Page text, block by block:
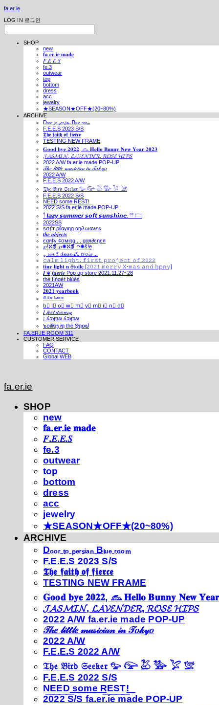
fa.er.ie
LOG IN 로그인
SHOP
new
𝐟𝐚.𝐞𝐫.𝐢𝐞 𝐦𝐚𝐝𝐞
𝐹.𝐸.𝐸.𝑆
fe.3
outwear
top
bottom
dress
acc
jewelry
★SEASON★OFF★(20~80%)
ARCHIVE
Dₒₒᵣ ₜₒ ₚₑᵣₛᵢₐₙ Bₗᵤₑ ᵣₒₒₘ
F.E.E.S 2023 S/S
𝕿𝖍𝖊 𝖋𝖆𝖎𝖙𝖍 𝖔𝖋 𝖋𝖎𝖊𝖗𝖈𝖊
TESTING NEW FRAME
𝐆𝐨𝐨𝐝 𝐛𝐲𝐞 𝟐𝟎𝟐𝟐, 𓃺 𝐇𝐞𝐥𝐥𝐨 𝐁𝐮𝐧𝐧𝐲 𝐍𝐞𝐰 𝐘𝐞𝐚𝐫 𝟐𝟎𝟐𝟑
𝓙𝓐𝓢𝓜𝓘𝓝, 𝓛𝓐𝓥𝓔𝓝𝓓𝓔𝓡, 𝓡𝓞𝓢𝓔 𝓗𝓘𝓟𝓢
2022 A/W fa.er.ie made POP-UP
𝒯𝒽𝑒 𝓁𝒾𝓉𝓉𝓁𝑒 𝓂𝓊𝓈𝒾𝒸𝒾𝒶𝓃 𝒾𝓃 𝒯𝑜𝓀𝓎𝑜
2022 A/W
F.E.E.S 2022 A/W
𝔗𝔥𝔢 𝔅𝔦𝔯𝔡 𝔖𝔢𝔢𝔨𝔢𝔯 𓅰 𓅼 𓅷 𓅺 𓅯 𓅛
F.E.E.S 2022 S/S
N͟E͟E͟D͟ ͟s͟o͟m͟e͟ ͟R͟E͟S͟T͟!͟
2022 S/S fa.er.ie made POP-UP
𓍙 𝙡𝙖𝙯𝙮 𝙨𝙪𝙢𝙢𝙚𝙧 𝙨𝙤𝙛𝙩 𝙨𝙪𝙣𝙨𝙝𝙞𝙣𝙚. 𓍣 𓊭
2022SS
ѕσƒт ρℓαуιηg αη∂ ωανєѕ
𝒕𝒉𝒆 𝒐𝒃𝒋𝒆𝒄𝒕𝒔
єαяℓу ¢σмιηg ... gαя∂єηєя
℘!ℵ❡ ℘✺ℵ❡ Ի✺ṧ!ḙ
⁎ 𝓾𝓷 ⁑ 𝓭𝓮𝓾𝔁 ⁂ 𝓽𝓻𝓸𝓲𝓼 ...
𝚌𝚊𝚕𝚖 𝚕𝚒𝚐𝚑𝚝. 𝚏𝚒𝚛𝚜𝚝 𝚙𝚛𝚘𝚓𝚎𝚌𝚝 𝚘𝚏 𝟸𝟶𝟸𝟸
𝐭𝐢𝐧𝐲 𝐥𝐢𝐠𝐡𝐭 𝐧 é𝐭𝐨𝐢𝐥𝐞 [𝟸𝟶𝟸𝟷 𝚖𝚎𝚛𝚛𝚢 𝚇-𝚖𝚊𝚜 𝚊𝚗𝚍 𝚑𝚙𝚗𝚢]
𝑰 ❦ 𝒇𝒂𝒆𝒓𝒊𝒆 Pop up store 2021.11.27~28
thé fíńgéŕ blúéś
2021AW
𝟐𝟎𝟐𝟏 𝐲𝐞𝐚𝐫𝐛𝐨𝐨𝐤
ⁱⁿ ᵗʰᵉ ᶠᵃᵉʳⁱᵉ
b⃣ l⃣ o⃣ w⃣ m⃣ y⃣ m⃣ i⃣ n⃣ d⃣
𝐼 𝒻𝑒𝑒𝓁 𝒹𝓇𝑜𝓌𝓈𝓎
¡ ʎǝʞɐʍ ʎǝʞɐʍ
๖໐iliຖງ iຖ thē Şຖ໐ຟ
FA.ER.IE ROOM 311
CUSTOMER SERVICE
FAQ
CONTACT
Global WEB
fa.er.ie
SHOP
new
𝐟𝐚.𝐞𝐫.𝐢𝐞 𝐦𝐚𝐝𝐞
𝐹.𝐸.𝐸.𝑆
fe.3
outwear
top
bottom
dress
acc
jewelry
★SEASON★OFF★(20~80%)
ARCHIVE
Dₒₒᵣ ₜₒ ₚₑᵣₛᵢₐₙ Bₗᵤₑ ᵣₒₒₘ
F.E.E.S 2023 S/S
𝕿𝖍𝖊 𝖋𝖆𝖎𝖙𝖍 𝖔𝖋 𝖋𝖎𝖊𝖗𝖈𝖊
TESTING NEW FRAME
𝐆𝐨𝐨𝐝 𝐛𝐲𝐞 𝟐𝟎𝟐𝟐, 𓃺 𝐇𝐞𝐥𝐥𝐨 𝐁𝐮𝐧𝐧𝐲 𝐍𝐞𝐰
𝓙𝓐𝓢𝓜𝓘𝓝, 𝓛𝓐𝓥𝓔𝓝𝓓𝓔𝓡, 𝓡𝓞𝓢𝓔 𝓗𝓘𝓟𝓢
2022 A/W fa.er.ie made POP-UP
𝒯𝒽𝑒 𝓁𝒾𝓉𝓉𝓁𝑒 𝓂𝓊𝓈𝒾𝒸𝒾𝒶𝓃 𝒾𝓃 𝒯𝑜𝓀𝓎𝑜
2022 A/W
F.E.E.S 2022 A/W
𝔗𝔥𝔢 𝔅𝔦𝔯𝔡 𝔖𝔢𝔢𝔨𝔢𝔯 𓅰 𓅼 𓅷 𓅺 𓅯 𓅛
F.E.E.S 2022 S/S
N͟E͟E͟D͟ ͟s͟o͟m͟e͟ ͟R͟E͟S͟T͟!͟
2022 S/S fa.er.ie made POP-UP